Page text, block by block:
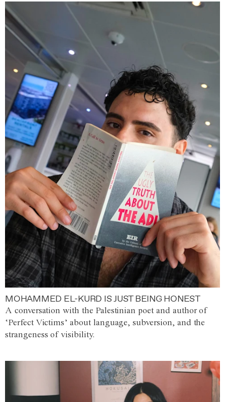
MOHAMMED EL-KURD IS JUST BEING HONEST
A conversation with the Palestinian poet and author of
‘Perfect Victims’ about language, subversion, and the
strangeness of visibility.